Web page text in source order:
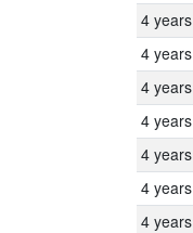
4 years
4 years
4 years
4 years
4 years
4 years
4 years